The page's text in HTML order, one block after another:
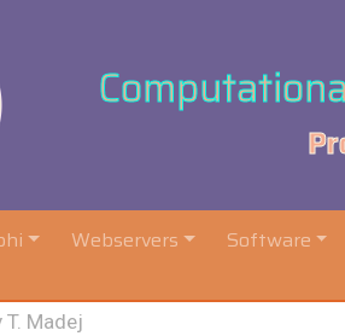
Webservers Software
Madej